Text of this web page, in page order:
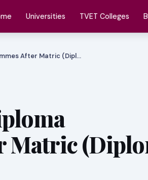
Universities TVET Colleges
After Matric (Dipl…
Matric